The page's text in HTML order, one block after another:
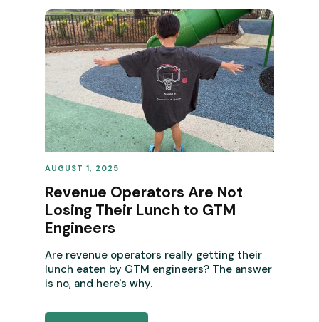
REVENUE OPERATIONS
AUGUST 1, 2025
Revenue Operators Are Not
Losing Their Lunch to GTM
Engineers
Are revenue operators really getting their
lunch eaten by GTM engineers? The answer
is no, and here's why.